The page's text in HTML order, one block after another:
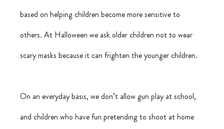
based on helping children become more sensitive to
others. At Halloween we ask older children not to wear
scary masks because it can frighten the younger children.
On an everyday basis, we don’t allow gun play at school,
and children who have fun pretending to shoot at home